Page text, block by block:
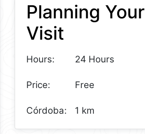
Planning Your
Visit
Hours: 24 Hours
Price: Free
Córdoba: 1 km